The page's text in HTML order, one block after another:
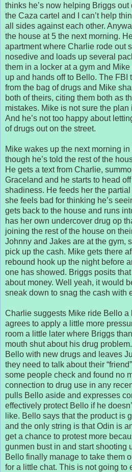
thinks he’s now helping Briggs
the Caza cartel and I can’t help
all sides against each other.
the house at 5 the next morning.
apartment where Charlie rode out
nosedive and loads up several
them in a locker at a gym and
up and hands off to Bello. The FBI
from the bag of drugs and Mike
both of theirs, citing them both as
mistakes. Mike is not sure the
And he’s not too happy about
of drugs out on the street.
Mike wakes up the next morning
though he’s told the rest of the
He gets a text from Charlie,
Graceland and he starts to head
shadiness. He feeds her the
she feels bad for thinking he’s
gets back to the house and runs
has her own undercover drug op
joining the rest of the house on
Johnny and Jakes are at the gym,
pick up the cash. Mike gets there
rebound hook up the night before
one has showed. Briggs posits
about money. Well yeah, it would
sneak down to snag the cash with
Charlie suggests Mike ride Bello a
agrees to apply a little more
room a little later where Briggs
mouth shut about his drug
Bello with new drugs and leaves
they need to talk about their
some people check and found no
connection to drug use in any
pulls Bello aside and expresses
effectively protect Bello if he
like. Bello says that the product is
and the only string is that Odin is
get a chance to protest more
gunmen bust in and start shooting
Bello finally manage to take them
for a little chat. This is not going to